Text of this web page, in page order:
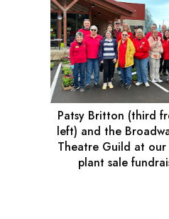
Patsy Britton (third
left) and the
Theatre Guild at our
plant sale